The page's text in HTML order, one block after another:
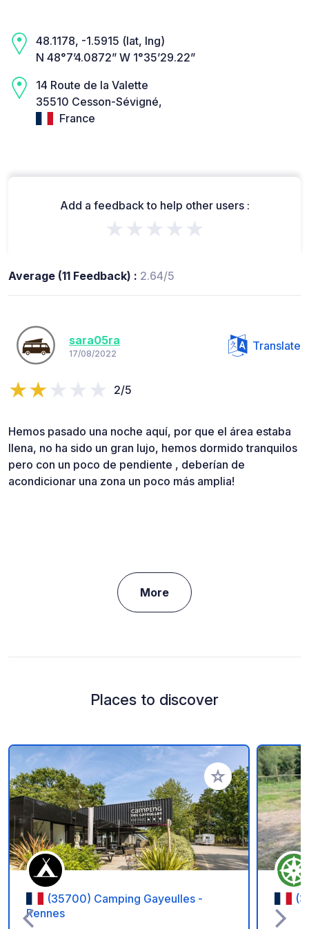
48.1178, -1.5915 (lat, lng)
N 48°7’4.0872” W 1°35’29.22”
14 Route de la Valette
35510 Cesson-Sévigné,
France
Add a feedback to help other users :
★★★★★
Average (11 Feedback) : 2.64/5
sara05ra
17/08/2022
Translate
2/5
Hemos pasado una noche aquí, por que el área estaba
llena, no ha sido un gran lujo, hemos dormido tranquilos
pero con un poco de pendiente , deberían de
acondicionar una zona un poco más amplia!
More
Places to discover
Add to your
(35700) Camping Gayeulles -
Rennes